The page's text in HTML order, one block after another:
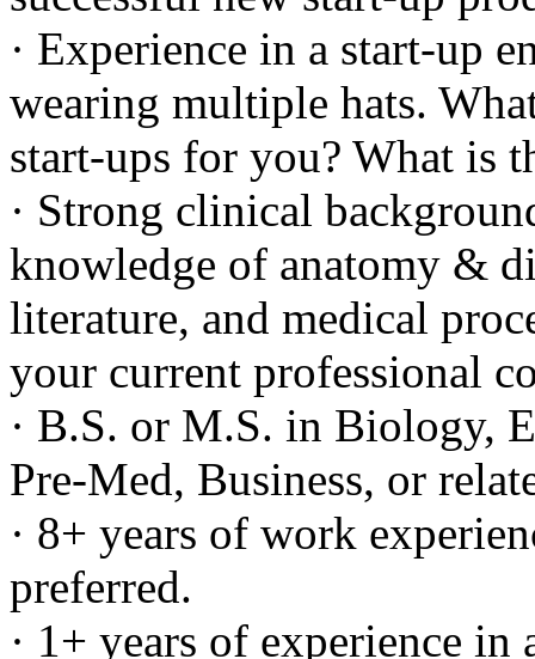
· Experience in a start-up
wearing multiple hats.
start-ups for you? What is
· Strong clinical
knowledge of anatomy &
literature, and medical
your current professional
· B.S. or M.S. in Biology,
Pre-Med, Business, or
· 8+ years of work
preferred.
· 1+ years of experience